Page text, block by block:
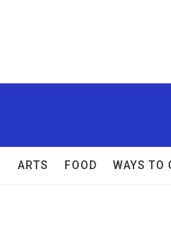
ARTS FOOD WAYS TO